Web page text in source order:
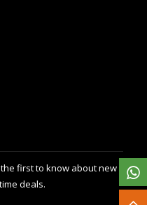
first to know about new
deals.